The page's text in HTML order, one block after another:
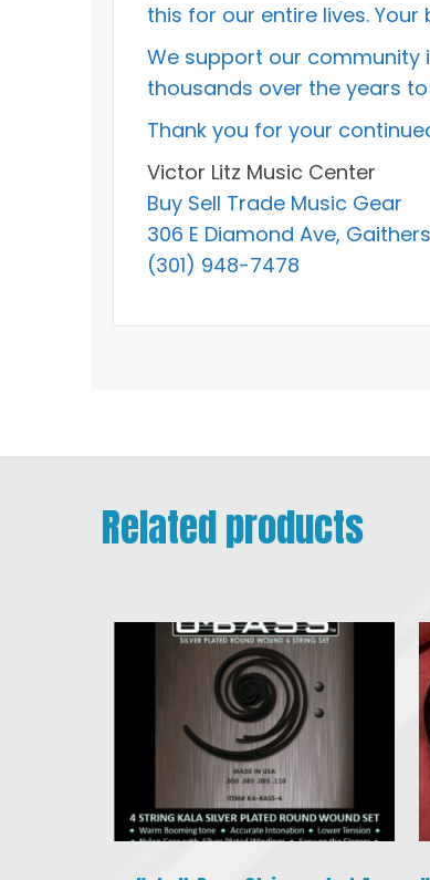
this for our entire lives.
We support our community
thousands over the years
Thank you for your
Victor Litz Music Center
Buy Sell Trade Music Gear
306 E Diamond Ave,
(301) 948-7478
Related products